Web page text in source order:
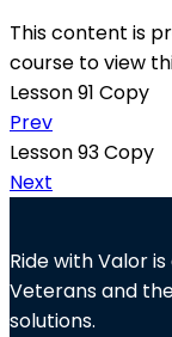
This content is
course to view
Lesson 91 Copy
Prev
Lesson 93 Copy
Next
Ride with Valor
Veterans and
solutions.